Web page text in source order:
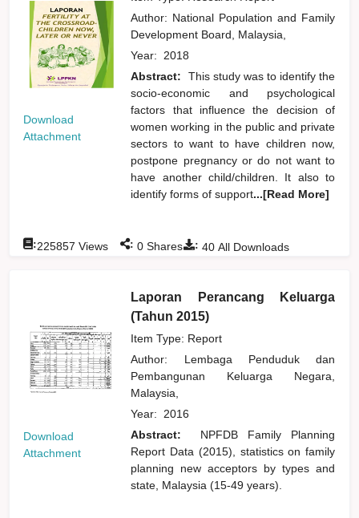
Download
Attachment
Author: National Population and Family
Development Board, Malaysia,
Year: 2018
Abstract:
This study was to identify the
socio-economic and psychological
factors that influence the decision of
women working in the public and private
sectors to want to have children now,
postpone pregnancy or do not want to
have another child/children. It also to
identify forms of support...[Read More]
: 40 All Downloads
:225857 Views : 0 Shares
Download
Attachment
Laporan Perancang Keluarga
(Tahun 2015)
Item Type: Report
Author: Lembaga Penduduk dan
Pembangunan Keluarga Negara,
Malaysia,
Year: 2016
Abstract:
NPFDB Family Planning
Report Data (2015), statistics on family
planning new acceptors by types and
state, Malaysia (15-49 years).